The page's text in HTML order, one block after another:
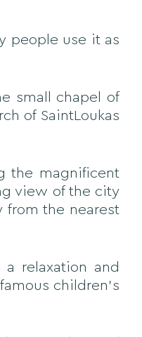
people use it as
small chapel of
of SaintLoukas
the magnificent
view of the city
from the nearest
relaxation and
children's